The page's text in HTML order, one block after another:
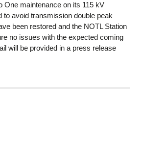
One maintenance on its 115 kV
to avoid transmission double peak
been restored and the NOTL Station
no issues with the expected coming
will be provided in a press release